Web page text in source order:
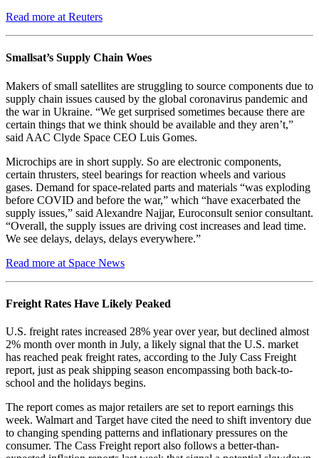
Read more at Reuters
Smallsat’s Supply Chain Woes
Makers of small satellites are struggling to source components due to
supply chain issues caused by the global coronavirus pandemic and
the war in Ukraine. “We get surprised sometimes because there are
certain things that we think should be available and they aren’t,”
said AAC Clyde Space CEO Luis Gomes.
Microchips are in short supply. So are electronic components,
certain thrusters, steel bearings for reaction wheels and various
gases. Demand for space-related parts and materials “was exploding
before COVID and before the war,” which “have exacerbated the
supply issues,” said Alexandre Najjar, Euroconsult senior consultant.
“Overall, the supply issues are driving cost increases and lead time.
We see delays, delays, delays everywhere.”
Read more at Space News
Freight Rates Have Likely Peaked
U.S. freight rates increased 28% year over year, but declined almost
2% month over month in July, a likely signal that the U.S. market
has reached peak freight rates, according to the July Cass Freight
report, just as peak shipping season encompassing both back-to-
school and the holidays begins.
The report comes as major retailers are set to report earnings this
week. Walmart and Target have cited the need to shift inventory due
to changing spending patterns and inflationary pressures on the
consumer. The Cass Freight report also follows a better-than-